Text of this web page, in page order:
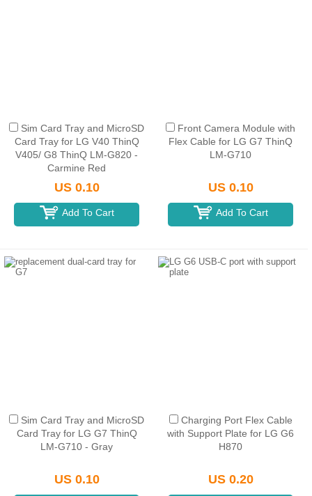
Sim Card Tray and MicroSD
Card Tray for LG V40 ThinQ
V405/ G8 ThinQ LM-G820 -
Carmine Red
US 0.10
Add To Cart
Front Camera Module with
Flex Cable for LG G7 ThinQ
LM-G710
US 0.10
Add To Cart
Sim Card Tray and MicroSD
Card Tray for LG G7 ThinQ
LM-G710 - Gray
US 0.10
Charging Port Flex Cable
with Support Plate for LG G6
H870
US 0.20